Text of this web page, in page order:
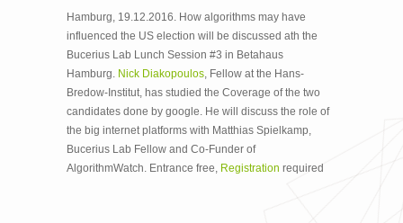
Hamburg, 19.12.2016. How algorithms may have
influenced the US election will be discussed ath the
Bucerius Lab Lunch Session #3 in Betahaus
Hamburg. Nick Diakopoulos, Fellow at the Hans-
Bredow-Institut, has studied the Coverage of the two
candidates done by google. He will discuss the role of
the big internet platforms with Matthias Spielkamp,
Bucerius Lab Fellow and Co-Funder of
AlgorithmWatch. Entrance free, Registration required